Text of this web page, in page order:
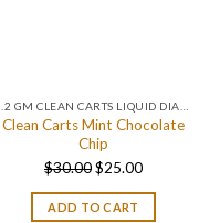
Clean Carts Mint Chocolate
Chip
$30.00Original
price
was:
$25.00Current
price
ADD TO CART